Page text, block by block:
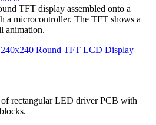
Round TFT LCD Display